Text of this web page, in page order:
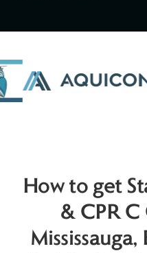
How to get
& CPR